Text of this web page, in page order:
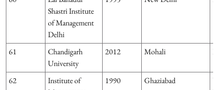
Shastri Institute
of Management
Delhi
61
Chandigarh
University
2012 Mohali
62
Institute of
1990 Ghaziabad